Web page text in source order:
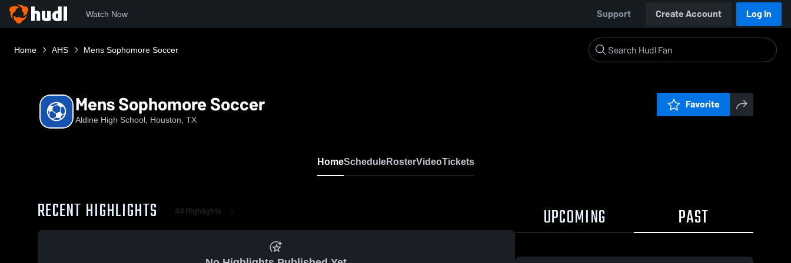
Watch Now Support Create Account Log In
Home AHS Mens Sophomore Soccer
Mens Sophomore Soccer
Aldine High School, Houston, TX
Favorite
HomeScheduleRosterVideoTickets
RECENT HIGHLIGHTS All Highlights UPCOMING PAST